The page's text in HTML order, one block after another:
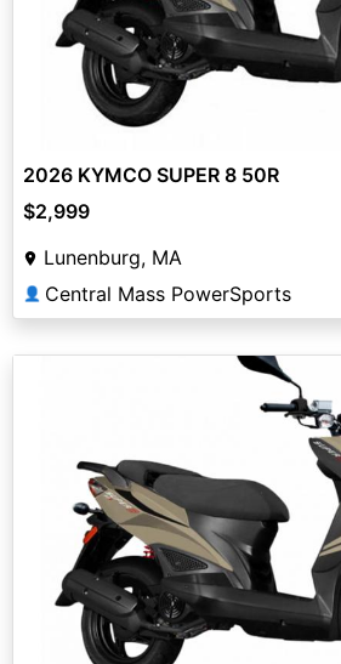
2026 KYMCO SUPER 8 50R
$2,999
Lunenburg, MA
👤 Central Mass PowerSports